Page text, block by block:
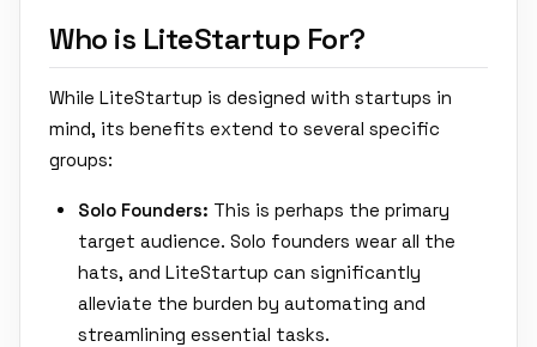
Who is LiteStartup For?
While LiteStartup is designed with startups in
mind, its benefits extend to several specific
groups:
Solo Founders: This is perhaps the primary
target audience. Solo founders wear all the
hats, and LiteStartup can significantly
alleviate the burden by automating and
streamlining essential tasks.